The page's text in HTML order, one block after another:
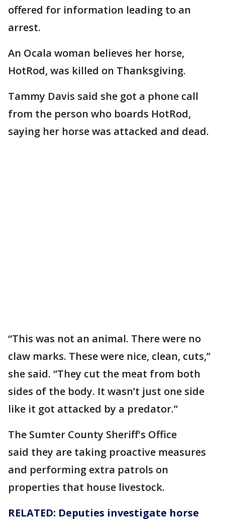
offered for information leading to an
arrest.
An Ocala woman believes her horse,
HotRod, was killed on Thanksgiving.
Tammy Davis said she got a phone call
from the person who boards HotRod,
saying her horse was attacked and dead.
“This was not an animal. There were no
claw marks. These were nice, clean, cuts,”
she said. “They cut the meat from both
sides of the body. It wasn’t just one side
like it got attacked by a predator.”
The Sumter County Sheriff's Office
said they are taking proactive measures
and performing extra patrols on
properties that house livestock.
RELATED: Deputies investigate horse